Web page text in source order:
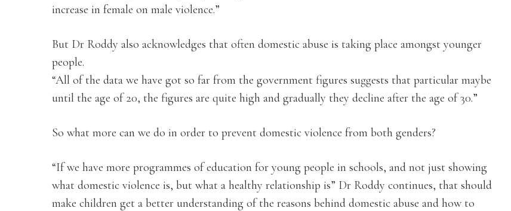
increase in female on male violence.”
But Dr Roddy also acknowledges that often domestic abuse is taking place amongst younger
people.
“All of the data we have got so far from the government figures suggests that particular maybe
until the age of 20, the figures are quite high and gradually they decline after the age of 30.”
So what more can we do in order to prevent domestic violence from both genders?
“If we have more programmes of education for young people in schools, and not just showing
what domestic violence is, but what a healthy relationship is” Dr Roddy continues, that should
make children get a better understanding of the reasons behind domestic abuse and how to